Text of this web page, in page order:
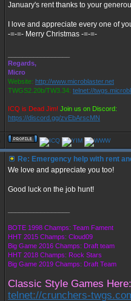
January's rent thanks to your
I love and appreciate every one of
-=-=- Merry Christmas -=-=-
Regards,
Micro
Website: http://www.microblaster.net
TWGS2.20b/TW3.34: telnet://
ICQ is Dead Jim! Join us on Discord:
https://discord.gg/zvEbArscMN
Re: Emergency help with rent
We love and appreciate you too!
Good luck on the job hunt!
BOTE 1998 Champs: Team Fament
HHT 2015 Champs: Cloud09
Big Game 2016 Champs: Draft team
HHT 2018 Champs: Rock Stars
Big Game 2019 Champs: Draft Team
Classic Style Games Here:
telnet://crunchers-